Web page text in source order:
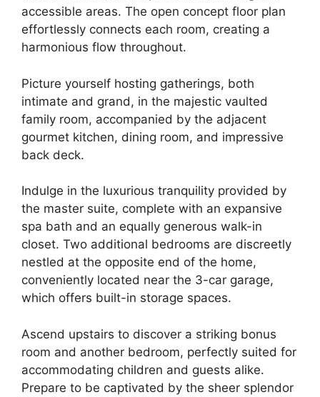
accessible areas. The open concept floor plan
effortlessly connects each room, creating a
harmonious flow throughout.
Picture yourself hosting gatherings, both
intimate and grand, in the majestic vaulted
family room, accompanied by the adjacent
gourmet kitchen, dining room, and impressive
back deck.
Indulge in the luxurious tranquility provided by
the master suite, complete with an expansive
spa bath and an equally generous walk-in
closet. Two additional bedrooms are discreetly
nestled at the opposite end of the home,
conveniently located near the 3-car garage,
which offers built-in storage spaces.
Ascend upstairs to discover a striking bonus
room and another bedroom, perfectly suited for
accommodating children and guests alike.
Prepare to be captivated by the sheer splendor